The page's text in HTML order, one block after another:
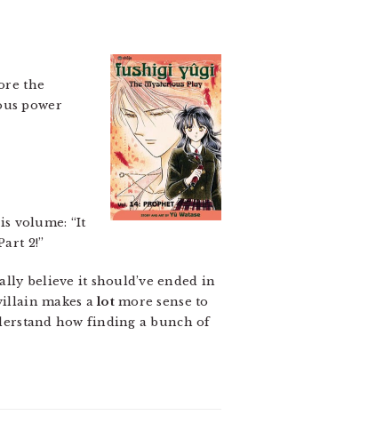
the
power
volume: “It
2!”
believe it should’ve ended in
makes alotmore sense to
how finding a bunch of